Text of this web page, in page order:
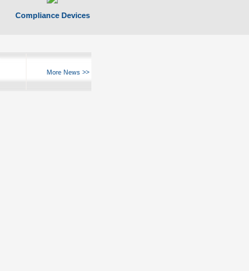
Compliance Devices
More News >>